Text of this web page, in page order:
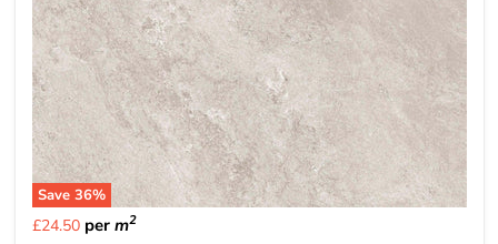
Save 36%
£24.50per m2